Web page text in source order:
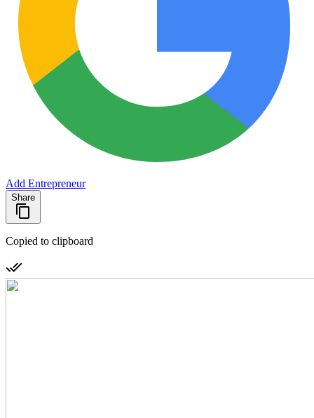
Add Entrepreneur
Share
Copied to clipboard